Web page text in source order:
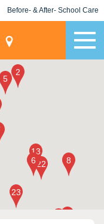
Before- & After- School Care